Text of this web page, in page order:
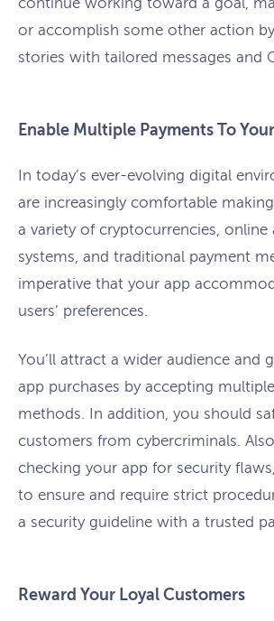
continue working toward a goal,
or accomplish some other action
stories with tailored messages and
Enable Multiple Payments To
In today’s ever-evolving digital
are increasingly comfortable
a variety of cryptocurrencies, online
systems, and traditional payment
imperative that your app
users’ preferences.
You’ll attract a wider audience and
app purchases by accepting
methods. In addition, you should
customers from cybercriminals.
checking your app for security
to ensure and require strict
a security guideline with a trusted
Reward Your Loyal Customers